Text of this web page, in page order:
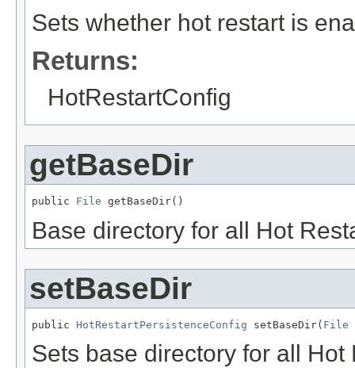
Sets whether hot restart is
Returns:
HotRestartConfig
getBaseDir
public File getBaseDir()
Base directory for all Hot
setBaseDir
public HotRestartPersistenceConfig setBaseDir( File
Sets base directory for all Hot